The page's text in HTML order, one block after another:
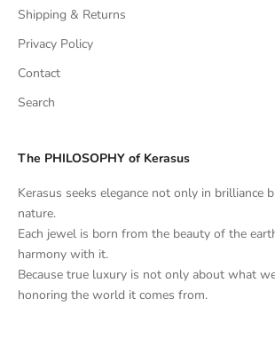
Shipping & Returns
Privacy Policy
Contact
Search
The PHILOSOPHY of Kerasus
Kerasus seeks elegance not only in brilliance
nature.
Each jewel is born from the beauty of the
harmony with it.
Because true luxury is not only about what
honoring the world it comes from.